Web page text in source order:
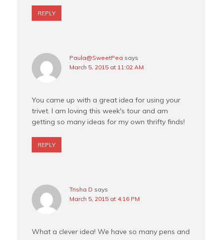
REPLY
Paula@SweetPea says
March 5, 2015 at 11:02 AM
You came up with a great idea for using your
trivet. I am loving this week's tour and am
getting so many ideas for my own thrifty finds!
REPLY
Trisha D says
March 5, 2015 at 4:16 PM
What a clever idea! We have so many pens and